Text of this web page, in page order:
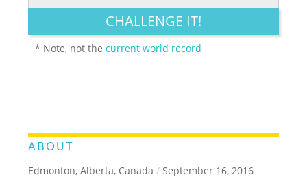
LEGENDARY FUNNY CUTE CREATIVE
CHALLENGE IT!
* Note, not thecurrent world record
ABOUT
Edmonton, Alberta, Canada / September 16, 2016